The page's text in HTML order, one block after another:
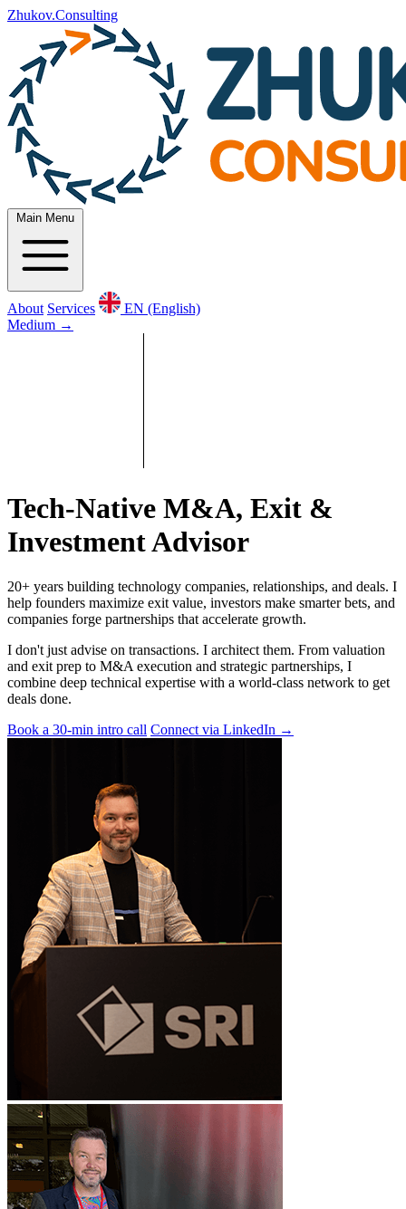
Zhukov.Consulting
Main Menu
About Services
EN (English)
Medium →
Tech-Native M&A, Exit &
Investment Advisor
20+ years building technology companies, relationships, and deals. I
help founders maximize exit value, investors make smarter bets, and
companies forge partnerships that accelerate growth.
I don't just advise on transactions. I architect them. From valuation
and exit prep to M&A execution and strategic partnerships, I
combine deep technical expertise with a world-class network to get
deals done.
Book a 30-min intro call Connect via LinkedIn →